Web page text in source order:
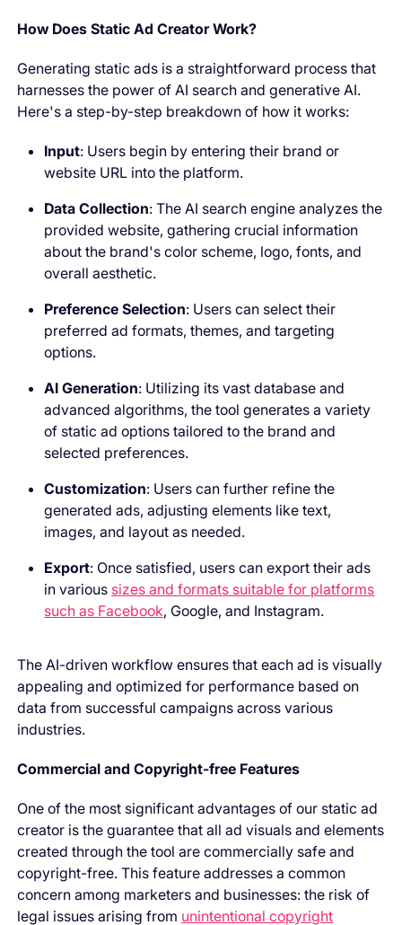
How Does Static Ad Creator Work?
Generating static ads is a straightforward process that
harnesses the power of AI search and generative AI.
Here's a step-by-step breakdown of how it works:
Input: Users begin by entering their brand or
website URL into the platform.
Data Collection: The AI search engine analyzes the
provided website, gathering crucial information
about the brand's color scheme, logo, fonts, and
overall aesthetic.
Preference Selection: Users can select their
preferred ad formats, themes, and targeting
options.
AI Generation: Utilizing its vast database and
advanced algorithms, the tool generates a variety
of static ad options tailored to the brand and
selected preferences.
Customization: Users can further refine the
generated ads, adjusting elements like text,
images, and layout as needed.
Export: Once satisfied, users can export their ads
in various sizes and formats suitable for platforms
such as Facebook, Google, and Instagram.
The AI-driven workflow ensures that each ad is visually
appealing and optimized for performance based on
data from successful campaigns across various
industries.
Commercial and Copyright-free Features
One of the most significant advantages of our static ad
creator is the guarantee that all ad visuals and elements
created through the tool are commercially safe and
copyright-free. This feature addresses a common
concern among marketers and businesses: the risk of
legal issues arising from unintentional copyright